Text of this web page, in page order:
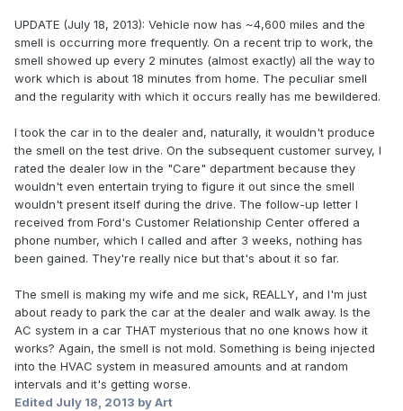
UPDATE (July 18, 2013): Vehicle now has ~4,600 miles and the
smell is occurring more frequently. On a recent trip to work, the
smell showed up every 2 minutes (almost exactly) all the way to
work which is about 18 minutes from home. The peculiar smell
and the regularity with which it occurs really has me bewildered.
I took the car in to the dealer and, naturally, it wouldn't produce
the smell on the test drive. On the subsequent customer survey, I
rated the dealer low in the "Care" department because they
wouldn't even entertain trying to figure it out since the smell
wouldn't present itself during the drive. The follow-up letter I
received from Ford's Customer Relationship Center offered a
phone number, which I called and after 3 weeks, nothing has
been gained. They're really nice but that's about it so far.
The smell is making my wife and me sick, REALLY, and I'm just
about ready to park the car at the dealer and walk away. Is the
AC system in a car THAT mysterious that no one knows how it
works? Again, the smell is not mold. Something is being injected
into the HVAC system in measured amounts and at random
intervals and it's getting worse.
Edited July 18, 2013 by Art